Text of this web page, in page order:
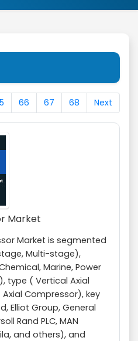
66 67 68 Next
Market
Market is segmented
Multi-stage),
Marine, Power
type ( Vertical Axial
Compressor), key
Elliot Group, General
Rand PLC, MAN
and others), and